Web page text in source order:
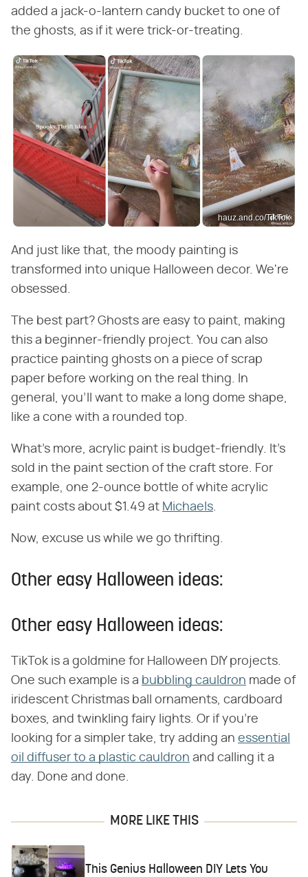
added a jack-o-lantern candy bucket to one of
the ghosts, as if it were trick-or-treating.
hauz.and.co/TikTok
And just like that, the moody painting is
transformed into unique Halloween decor. We're
obsessed.
The best part? Ghosts are easy to paint, making
this a beginner-friendly project. You can also
practice painting ghosts on a piece of scrap
paper before working on the real thing. In
general, you'll want to make a long dome shape,
like a cone with a rounded top.
What's more, acrylic paint is budget-friendly. It's
sold in the paint section of the craft store. For
example, one 2-ounce bottle of white acrylic
paint costs about $1.49 at Michaels.
Now, excuse us while we go thrifting.
Other easy Halloween ideas:
Other easy Halloween ideas:
TikTok is a goldmine for Halloween DIY projects.
One such example is a bubbling cauldron made of
iridescent Christmas ball ornaments, cardboard
boxes, and twinkling fairy lights. Or if you're
looking for a simpler take, try adding an essential
oil diffuser to a plastic cauldron and calling it a
day. Done and done.
MORE LIKE THIS
This Genius Halloween DIY Lets You